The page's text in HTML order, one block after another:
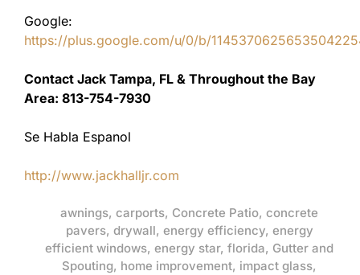
Google:
https://plus.google.com/u/0/b/
Contact Jack Tampa, FL & Throughout the Bay
Area: 813-754-7930
Se Habla Espanol
http://www.jackhalljr.com
awnings, carports, Concrete Patio, concrete
pavers, drywall, energy efficiency, energy
efficient windows, energy star, florida, Gutter and
Spouting, home improvement, impact glass,